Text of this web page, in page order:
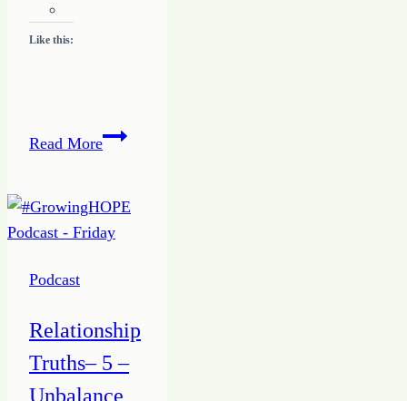
Like this:
Read MoreRelationship
One
–
Podcast
Relationship
Truths– 5 –
Unbalance